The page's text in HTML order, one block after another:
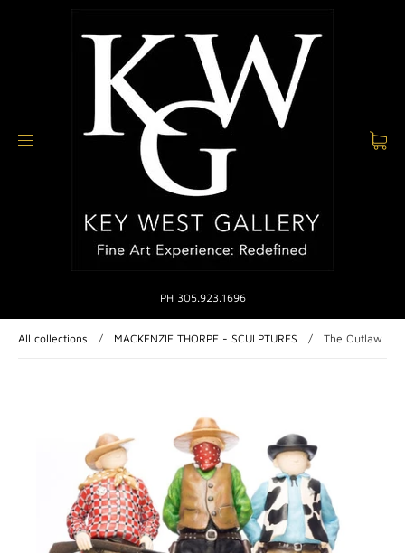
PH 305.923.1696
All collections / MACKENZIE THORPE - SCULPTURES / The Outlaw